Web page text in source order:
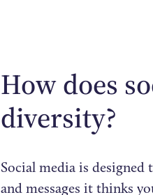
How does
diversity?
Social media is designed
and messages it thinks